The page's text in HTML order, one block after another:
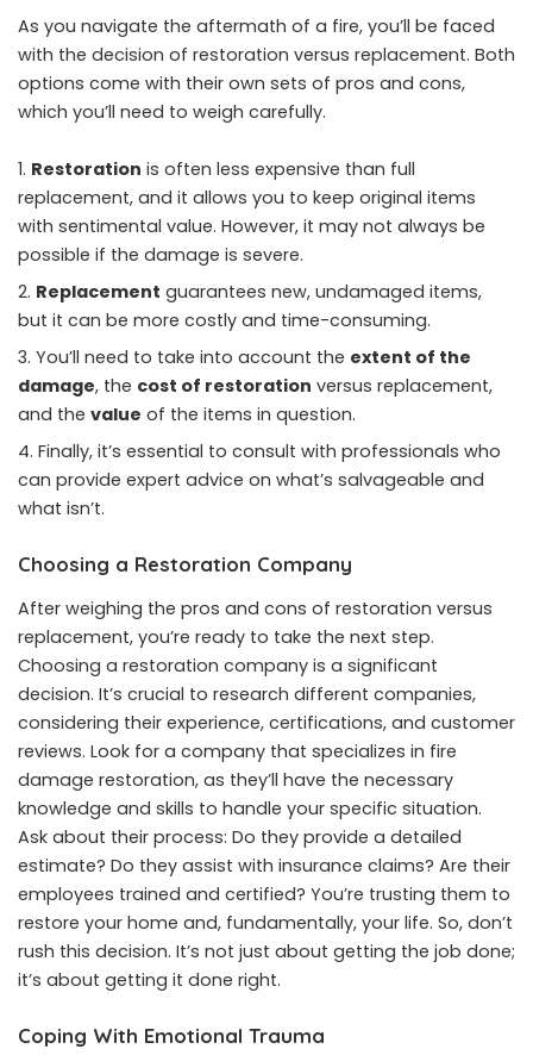
As you navigate the aftermath of a fire, you’ll be faced
with the decision of restoration versus replacement. Both
options come with their own sets of pros and cons,
which you’ll need to weigh carefully.
Restoration is often less expensive than full
replacement, and it allows you to keep original items
with sentimental value. However, it may not always be
possible if the damage is severe.
Replacement guarantees new, undamaged items,
but it can be more costly and time-consuming.
You’ll need to take into account the extent of the
damage, the cost of restoration versus replacement,
and the value of the items in question.
Finally, it’s essential to consult with professionals who
can provide expert advice on what’s salvageable and
what isn’t.
Choosing a Restoration Company
After weighing the pros and cons of restoration versus
replacement, you’re ready to take the next step.
Choosing a restoration company is a significant
decision. It’s crucial to research different companies,
considering their experience, certifications, and customer
reviews. Look for a company that specializes in fire
damage restoration, as they’ll have the necessary
knowledge and skills to handle your specific situation.
Ask about their process: Do they provide a detailed
estimate? Do they assist with insurance claims? Are their
employees trained and certified? You’re trusting them to
restore your home and, fundamentally, your life. So, don’t
rush this decision. It’s not just about getting the job done;
it’s about getting it done right.
Coping With Emotional Trauma